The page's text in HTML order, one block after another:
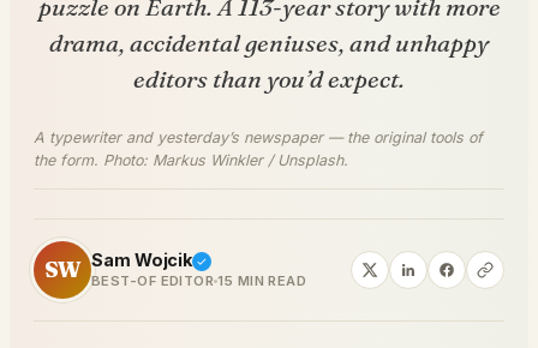
puzzle on Earth. A 113-year story with more
drama, accidental geniuses, and unhappy
editors than you’d expect.
A typewriter and yesterday’s newspaper — the original tools of
the form. Photo: Markus Winkler / Unsplash.
SW Sam Wojcik
BEST-OF EDITOR 15 MIN READ